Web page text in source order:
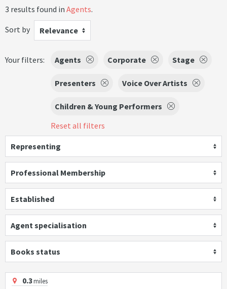
3 results found in Agents.
Sort by
Relevance
Your filters: Agents Corporate Stage
Presenters Voice Over Artists
Children & Young Performers
Reset all filters
Representing
Professional Membership
Established
Agent specialisation
Books status
0.3miles